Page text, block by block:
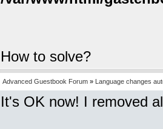
How to solve?
Advanced Guestbook Forum » Language changes
It's OK now! I removed